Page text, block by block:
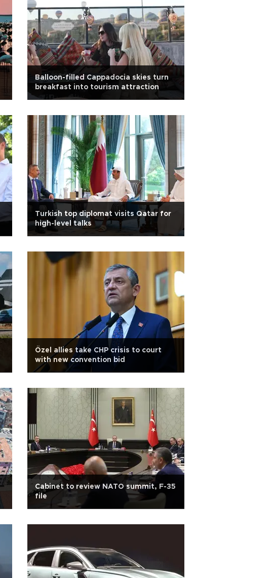
Balloon-filled Cappadocia skies turn
breakfast into tourism attraction
Turkish top diplomat visits Qatar for
high-level talks
Özel allies take CHP crisis to court
with new convention bid
Cabinet to review NATO summit, F-35
file